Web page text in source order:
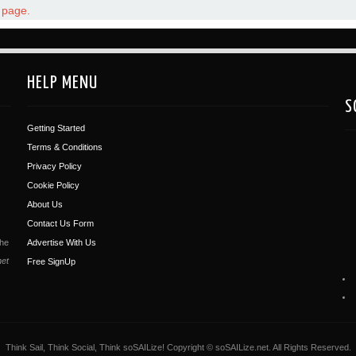
HELP MENU
Getting Started
Terms & Conditions
Privacy Policy
Cookie Policy
About Us
Contact Us Form
Advertise With Us
Free SignUp
Think Sail, Think Social, Think soSAILize! Copyright © soSAILize.net. All Rights Reserved.